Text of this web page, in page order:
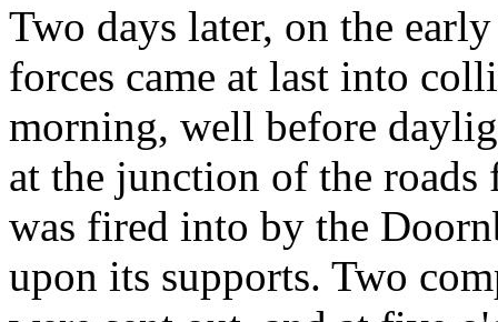
Two days later, on the
forces came at last into
morning, well before
at the junction of the
was fired into by the
upon its supports. Two